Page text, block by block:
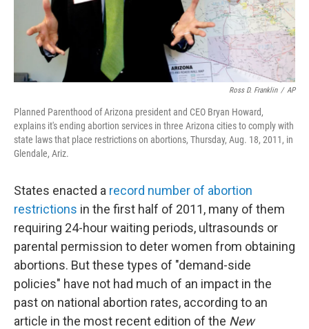
Ross D. Franklin / AP
Planned Parenthood of Arizona president and CEO Bryan Howard,
explains it's ending abortion services in three Arizona cities to comply with
state laws that place restrictions on abortions, Thursday, Aug. 18, 2011, in
Glendale, Ariz.
States enacted a record number of abortion
restrictions in the first half of 2011, many of them
requiring 24-hour waiting periods, ultrasounds or
parental permission to deter women from obtaining
abortions. But these types of "demand-side
policies" have not had much of an impact in the
past on national abortion rates, according to an
article in the most recent edition of the New